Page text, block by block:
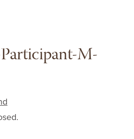
M-